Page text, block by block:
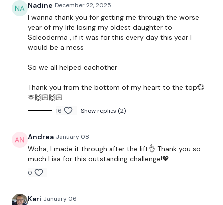
x 3
Hamstrings
Sumo Squats / Goblets
Single Leg Hamstrings
Stop Squats
Side Lunges - L&R
Nadine December 22, 2025
I wanna thank you for getting me through the worse
year of my life losing my oldest daughter to
Scleoderma , if it was for this every day this year I
would be a mess
So we all helped eachother
Thank you from the bottom of my heart to the top💞
🫶🙌🏻🙌🏻
16 Show replies (2)
Andrea January 08
Woha, I made it through after the lift👌 Thank you so
much Lisa for this outstanding challenge!💖
0
Kari January 06